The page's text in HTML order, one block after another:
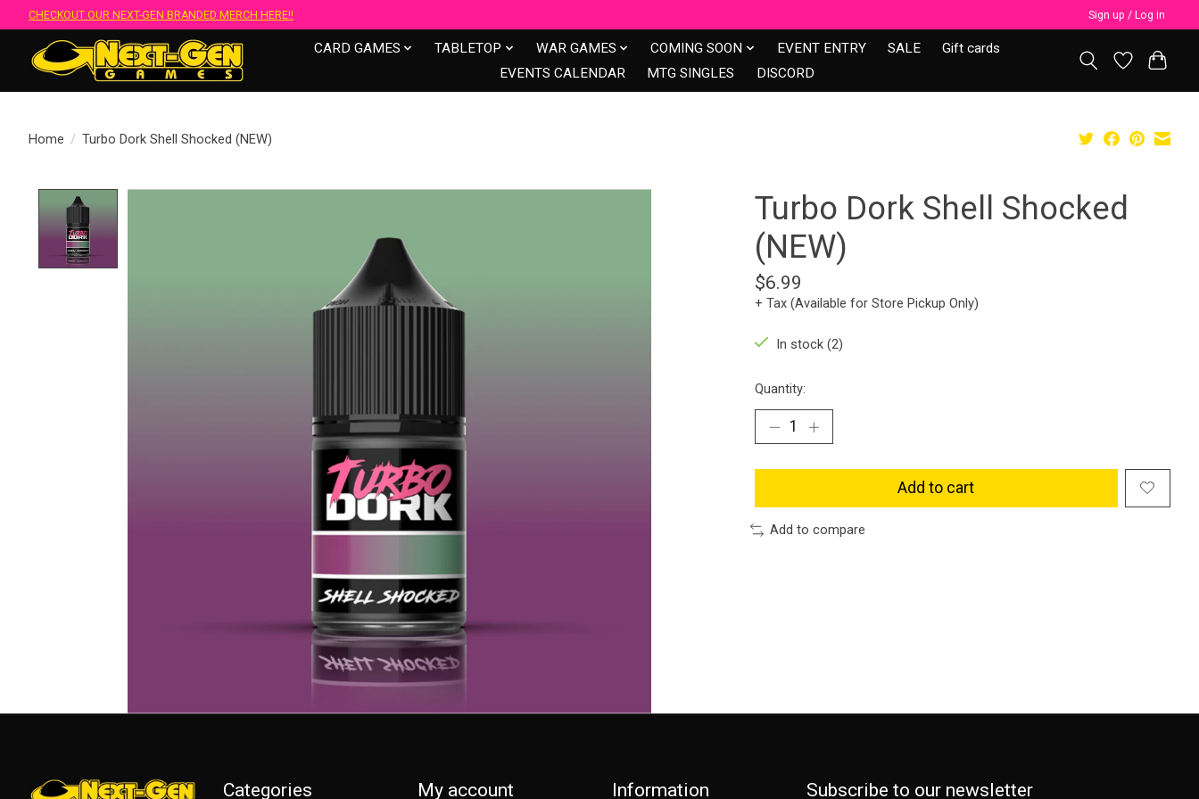
CHECKOUT OUR NEXT-GEN BRANDED MERCH HERE!! Sign up / Log in
CARD GAMES TABLETOP WAR GAMES COMING SOON EVENT ENTRY SALE
Gift cards
EVENTS CALENDAR
MTG SINGLES DISCORD
Home / Turbo Dork Shell Shocked (NEW)
Turbo Dork Shell Shocked
(NEW)
$6.99
+ Tax (Available for Store Pickup Only)
In stock (2)
Quantity:
Add to cart
Add to compare
Categories My account Information Subscribe to our newsletter